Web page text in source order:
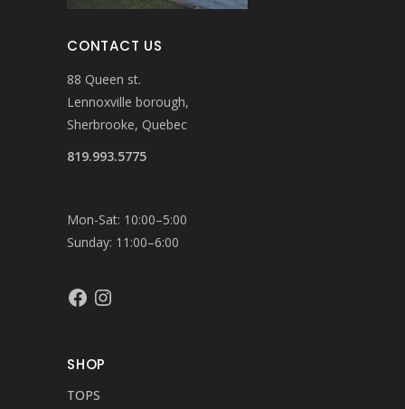
CONTACT US
88 Queen st.
Lennoxville borough,
Sherbrooke, Quebec
819.993.5775
Mon-Sat: 10:00–5:00
Sunday: 11:00–6:00
FacebookInstagram
SHOP
TOPS